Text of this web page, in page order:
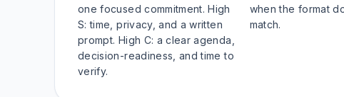
one focused commitment. High
S: time, privacy, and a written
prompt. High C: a clear agenda,
decision-readiness, and time to
verify.
when the format
match.